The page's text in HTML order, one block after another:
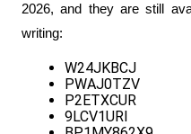
2026, and they are still
writing:
W24JKBCJ
PWAJ0TZV
P2ETXCUR
9LCV1URI